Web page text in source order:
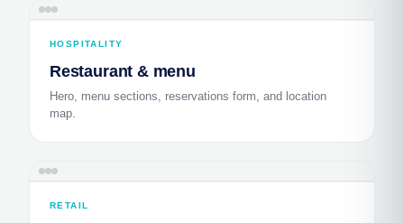
HOSPITALITY
Restaurant & menu
Hero, menu sections, reservations form, and location
map.
RETAIL